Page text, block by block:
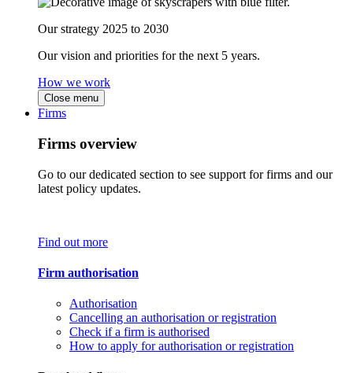
Our strategy 2025 to 2030
Our vision and priorities for the next 5 years.
How we work
Close menu
Firms
Firms overview
Go to our dedicated section to see support for firms and our
latest policy updates.
Find out more
Firm authorisation
Authorisation
Cancelling an authorisation or registration
Check if a firm is authorised
How to apply for authorisation or registration